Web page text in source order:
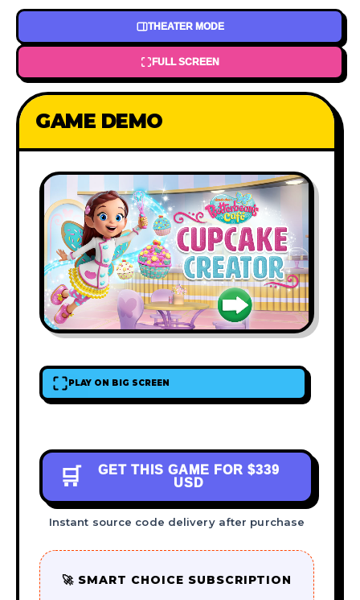
THEATER MODE
FULL SCREEN
GAME DEMO
PLAY ON BIG SCREEN
🛒 GET THIS GAME FOR $339
USD
Instant source code delivery after purchase
🚀 SMART CHOICE SUBSCRIPTION